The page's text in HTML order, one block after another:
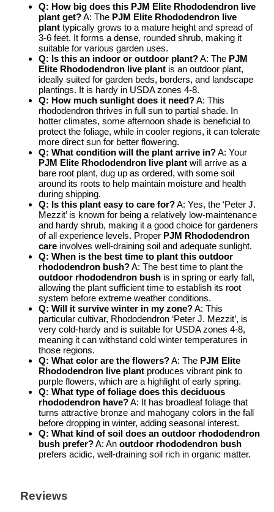
Q: How big does this PJM Elite Rhododendron live
plant get?A: The PJM Elite Rhododendron live
plant typically grows to a mature height and spread of
3-6 feet. It forms a dense, rounded shrub, making it
suitable for various garden uses.
Q: Is this an indoor or outdoor plant?A: The PJM
Elite Rhododendron live plant is an outdoor plant,
ideally suited for garden beds, borders, and landscape
plantings. It is hardy in USDA zones 4-8.
Q: How much sunlight does it need?A: This
rhododendron thrives in full sun to partial shade. In
hotter climates, some afternoon shade is beneficial to
protect the foliage, while in cooler regions, it can tolerate
more direct sun for better flowering.
Q: What condition will the plant arrive in?A: Your
PJM Elite Rhododendron live plant will arrive as a
bare root plant, dug up as ordered, with some soil
around its roots to help maintain moisture and health
during shipping.
Q: Is this plant easy to care for?A: Yes, the ‘Peter J.
Mezzit’ is known for being a relatively low-maintenance
and hardy shrub, making it a good choice for gardeners
of all experience levels. Proper PJM Rhododendron
care involves well-draining soil and adequate sunlight.
Q: When is the best time to plant this outdoor
rhododendron bush?A: The best time to plant the
outdoor rhododendron bush is in spring or early fall,
allowing the plant sufficient time to establish its root
system before extreme weather conditions.
Q: Will it survive winter in my zone?A: This
particular cultivar, Rhododendron ‘Peter J. Mezzit’, is
very cold-hardy and is suitable for USDA zones 4-8,
meaning it can withstand cold winter temperatures in
those regions.
Q: What color are the flowers?A: The PJM Elite
Rhododendron live plant produces vibrant pink to
purple flowers, which are a highlight of early spring.
Q: What type of foliage does this deciduous
rhododendron have?A: It has broadleaf foliage that
turns attractive bronze and mahogany colors in the fall
before dropping in winter, adding seasonal interest.
Q: What kind of soil does an outdoor rhododendron
bush prefer?A: An outdoor rhododendron bush
prefers acidic, well-draining soil rich in organic matter.
Reviews